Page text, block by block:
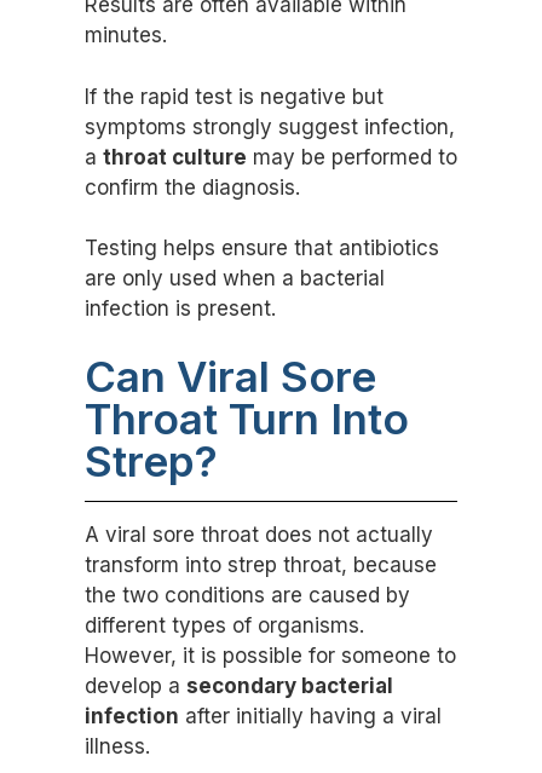
Results are often available within
minutes.
If the rapid test is negative but
symptoms strongly suggest infection,
a throat culture may be performed to
confirm the diagnosis.
Testing helps ensure that antibiotics
are only used when a bacterial
infection is present.
Can Viral Sore
Throat Turn Into
Strep?
A viral sore throat does not actually
transform into strep throat, because
the two conditions are caused by
different types of organisms.
However, it is possible for someone to
develop a secondary bacterial
infection after initially having a viral
illness.